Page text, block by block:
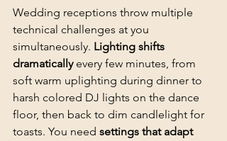
Wedding receptions throw multiple
technical challenges at you
simultaneously. Lighting shifts
dramatically every few minutes, from
soft warm uplighting during dinner to
harsh colored DJ lights on the dance
floor, then back to dim candlelight for
toasts. You need settings that adapt